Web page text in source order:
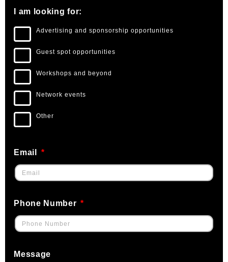
I am looking for:
Advertising and sponsorship opportunities
Guest spot opportunities
Workshops and beyond
Network events
Other
Email
Phone Number
Message